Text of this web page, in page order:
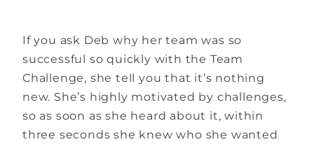
If you ask Deb why her team was so
successful so quickly with the Team
Challenge, she tell you that it’s nothing
new. She’s highly motivated by challenges,
so as soon as she heard about it, within
three seconds she knew who she wanted